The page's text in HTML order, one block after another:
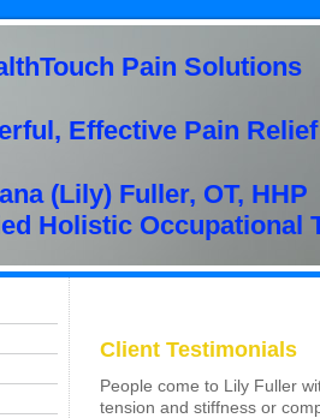
Pain Solutions
Effective Pain
(Lily) Fuller, OT, HHP
Holistic Occupational
Client Testimonials
People come to Lily Fuller
tension and stiffness or